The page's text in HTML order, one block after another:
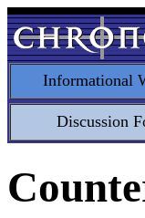
Informational
Discussion